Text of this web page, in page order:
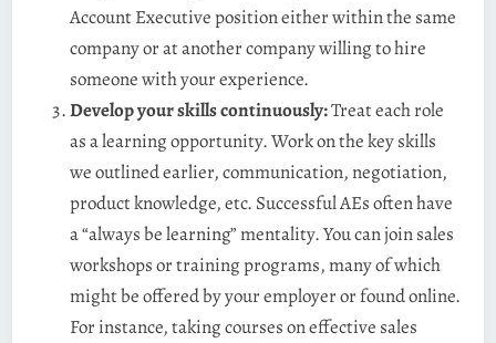
Account Executive position either within the same
company or at another company willing to hire
someone with your experience.
Develop your skills continuously:Treat each role
as a learning opportunity. Work on the key skills
we outlined earlier, communication, negotiation,
product knowledge, etc. Successful AEs often have
a “always be learning” mentality. You can join sales
workshops or training programs, many of which
might be offered by your employer or found online.
For instance, taking courses on effective sales